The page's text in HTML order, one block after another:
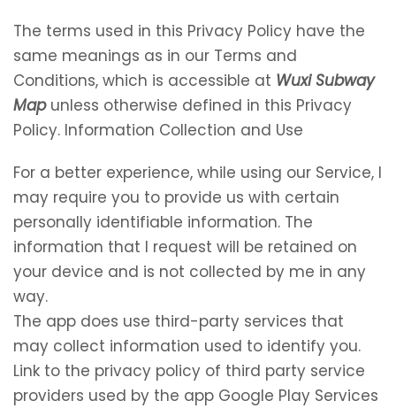
The terms used in this Privacy Policy have the
same meanings as in our Terms and
Conditions, which is accessible at Wuxi Subway
Mapunless otherwise defined in this Privacy
Policy. Information Collection and Use
For a better experience, while using our Service, I
may require you to provide us with certain
personally identifiable information. The
information that I request will be retained on
your device and is not collected by me in any
way.
The app does use third-party services that
may collect information used to identify you.
Link to the privacy policy of third party service
providers used by the app Google Play Services